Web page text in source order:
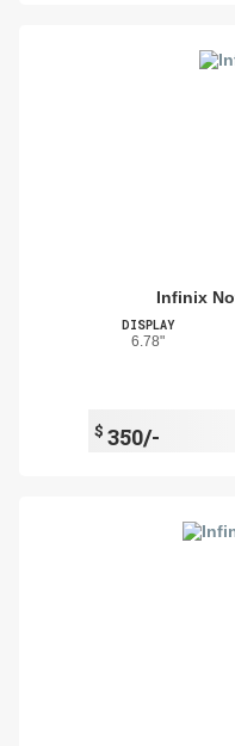
Infinix
DISPLAY
6.78"
$ 350/-